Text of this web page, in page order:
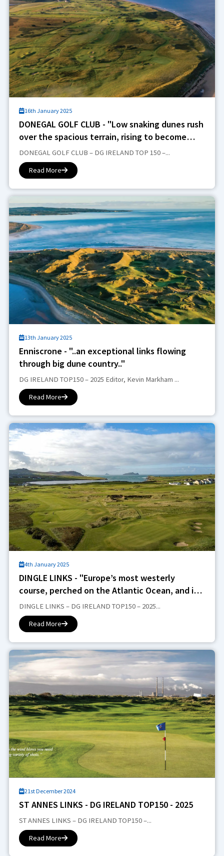
16th January 2025
DONEGAL GOLF CLUB - "Low snaking dunes rush
over the spacious terrain, rising to become
more aggressive beasts next to Donegal Bay".
DONEGAL GOLF CLUB – DG IRELAND TOP 150 –...
Read More
13th January 2025
Enniscrone - "..an exceptional links flowing
through big dune country.."
DG IRELAND TOP150 – 2025 Editor, Kevin Markham ...
Read More
4th January 2025
DINGLE LINKS - "Europe’s most westerly
course, perched on the Atlantic Ocean, and it
promises open, raw and dramatic views"...
DINGLE LINKS – DG IRELAND TOP150 – 2025...
Read More
21st December 2024
ST ANNES LINKS - DG IRELAND TOP150 - 2025
ST ANNES LINKS – DG IRELAND TOP150 –...
Read More